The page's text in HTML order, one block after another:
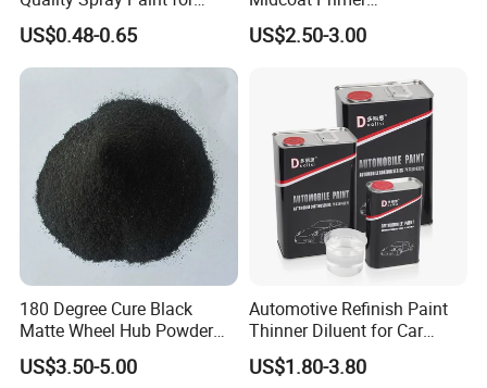
Auto/Motorcycle/Car
US$0.48-0.65
Manufacturer Quick Drying
Curing Agent Silver Paint
High Glossy Mirror Finish
with Strong UV Resi
US$2.50-3.00
180 Degree Cure Black
Matte Wheel Hub Powder
Coating
US$3.50-5.00
Automotive Refinish Paint
Thinner Diluent for Car
Paint and Clear Coat
US$1.80-3.80